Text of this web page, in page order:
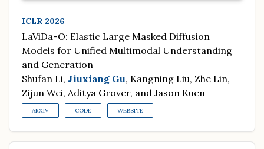
ICLR 2026
LaViDa-O: Elastic Large Masked Diffusion
Models for Unified Multimodal Understanding
and Generation
Shufan Li, Jiuxiang Gu, Kangning Liu, Zhe Lin,
Zijun Wei, Aditya Grover, and Jason Kuen
ARXIV CODE WEBSITE